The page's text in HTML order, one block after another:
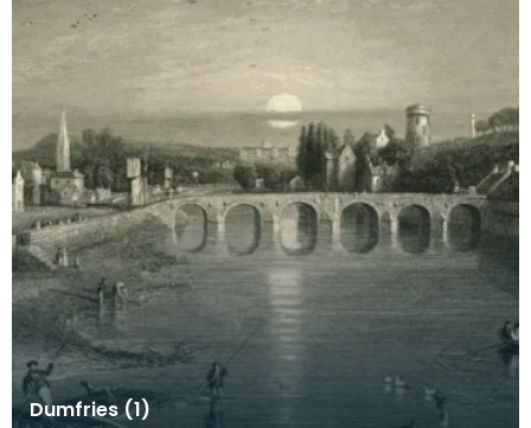
Dumfries (1)